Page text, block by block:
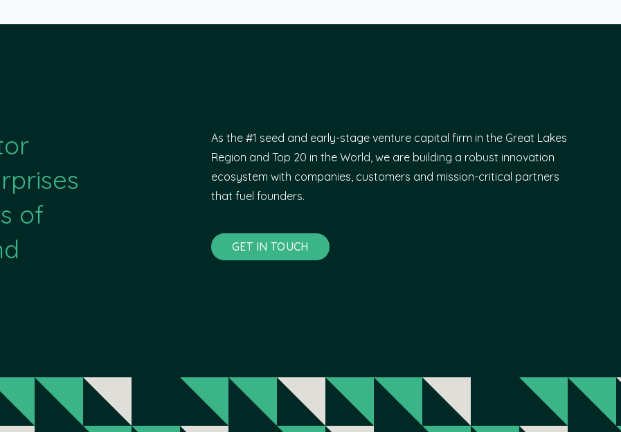
of
As the #1 seed and early-stage venture capital firm in the Great Lakes
Region and Top 20 in the World, we are building a robust innovation
ecosystem with companies, customers and mission-critical partners
that fuel founders.
GET IN TOUCH